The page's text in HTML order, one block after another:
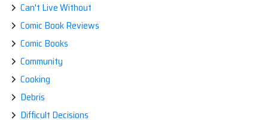
Can't Live Without
Comic Book Reviews
Comic Books
Community
Cooking
Debris
Difficult Decisions